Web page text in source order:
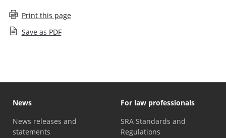
Print this page
Save as PDF
News
News releases and
statements
For law professionals
SRA Standards and
Regulations